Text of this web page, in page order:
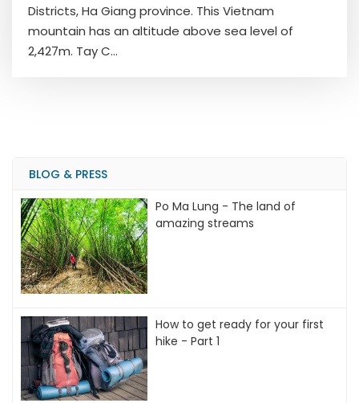
Districts, Ha Giang province. This Vietnam
mountain has an altitude above sea level of
2,427m. Tay C...
BLOG & PRESS
Po Ma Lung - The land of
amazing streams
How to get ready for your first
hike - Part 1